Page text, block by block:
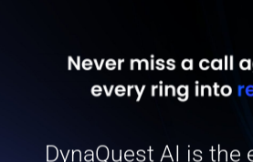
DynaQuest AI is the